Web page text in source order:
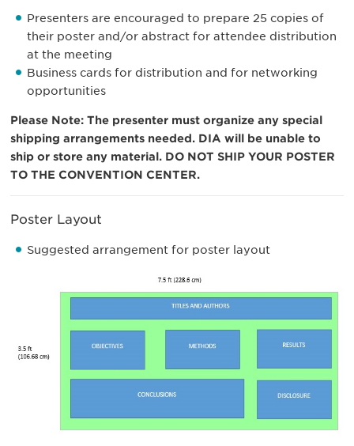
Presenters are encouraged to prepare 25 copies of
their poster and/or abstract for attendee distribution
at the meeting
Business cards for distribution and for networking
opportunities
Please Note: The presenter must organize any special
shipping arrangements needed. DIA will be unable to
ship or store any material. DO NOT SHIP YOUR POSTER
TO THE CONVENTION CENTER.
Poster Layout
Suggested arrangement for poster layout